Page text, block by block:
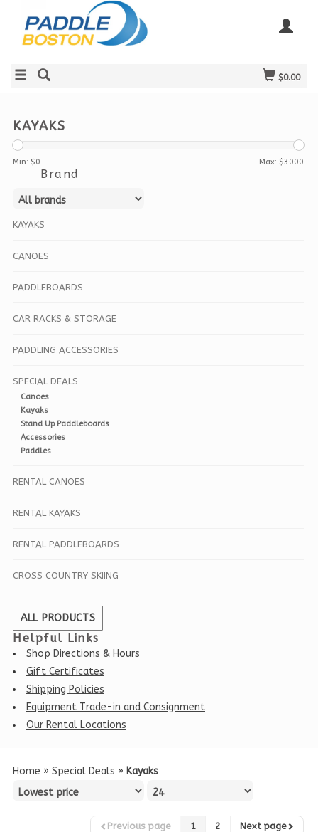
$0.00
KAYAKS
Min: $0 Max: $3000
Brand
KAYAKS
CANOES
PADDLEBOARDS
CAR RACKS & STORAGE
PADDLING ACCESSORIES
SPECIAL DEALS
Canoes
Kayaks
Stand Up Paddleboards
Accessories
Paddles
RENTAL CANOES
RENTAL KAYAKS
RENTAL PADDLEBOARDS
CROSS COUNTRY SKIING
ALL PRODUCTS
Helpful Links
Shop Directions & Hours
Gift Certificates
Shipping Policies
Equipment Trade-in and Consignment
Our Rental Locations
Home » Special Deals » Kayaks
Previous page 1 2 Next page